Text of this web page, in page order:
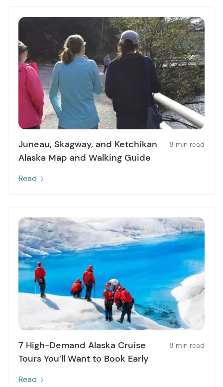
Juneau, Skagway, and Ketchikan
Alaska Map and Walking Guide
8 min read
Read
7 High-Demand Alaska Cruise
Tours You’ll Want to Book Early
8 min read
Read